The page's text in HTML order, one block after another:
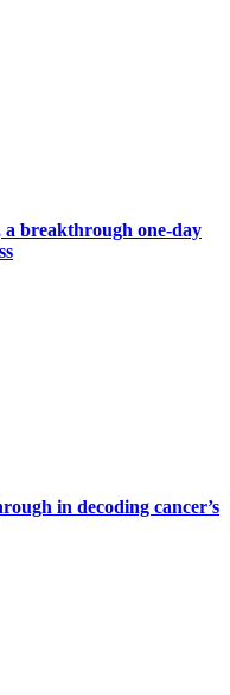
a breakthrough one-day
in decoding cancer’s